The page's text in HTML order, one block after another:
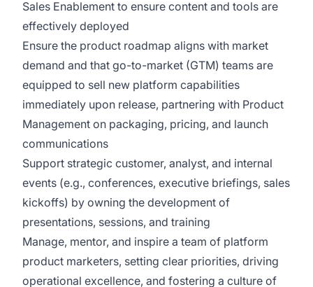
Sales Enablement to ensure content and tools are
effectively deployed
Ensure the product roadmap aligns with market
demand and that go-to-market (GTM) teams are
equipped to sell new platform capabilities
immediately upon release, partnering with Product
Management on packaging, pricing, and launch
communications
Support strategic customer, analyst, and internal
events (e.g., conferences, executive briefings, sales
kickoffs) by owning the development of
presentations, sessions, and training
Manage, mentor, and inspire a team of platform
product marketers, setting clear priorities, driving
operational excellence, and fostering a culture of